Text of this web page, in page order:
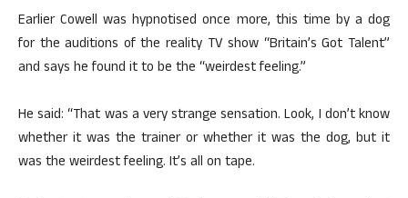
Earlier Cowell was hypnotised once more, this time by a dog
for the auditions of the reality TV show “Britain’s Got Talent”
and says he found it to be the “weirdest feeling.”
He said: “That was a very strange sensation. Look, I don’t know
whether it was the trainer or whether it was the dog, but it
was the weirdest feeling. It’s all on tape.